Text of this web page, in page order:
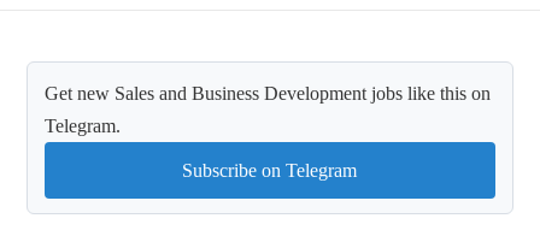
Get new Sales and Business Development jobs like this on
Telegram.
Subscribe on Telegram